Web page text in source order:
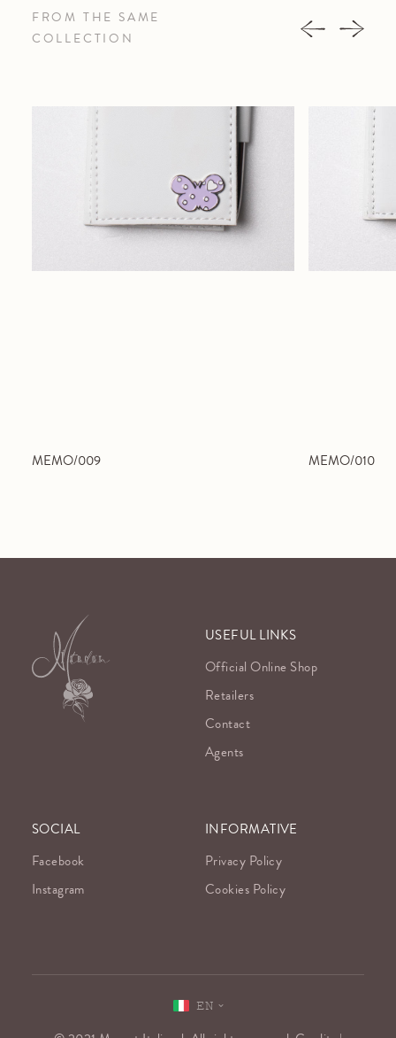
FROM THE SAME
COLLECTION
MEMO/009 MEMO/010
USEFUL LINKS
Official Online Shop
Retailers
Contact
Agents
SOCIAL
Facebook
Instagram
INFORMATIVE
Privacy Policy
Cookies Policy
EN